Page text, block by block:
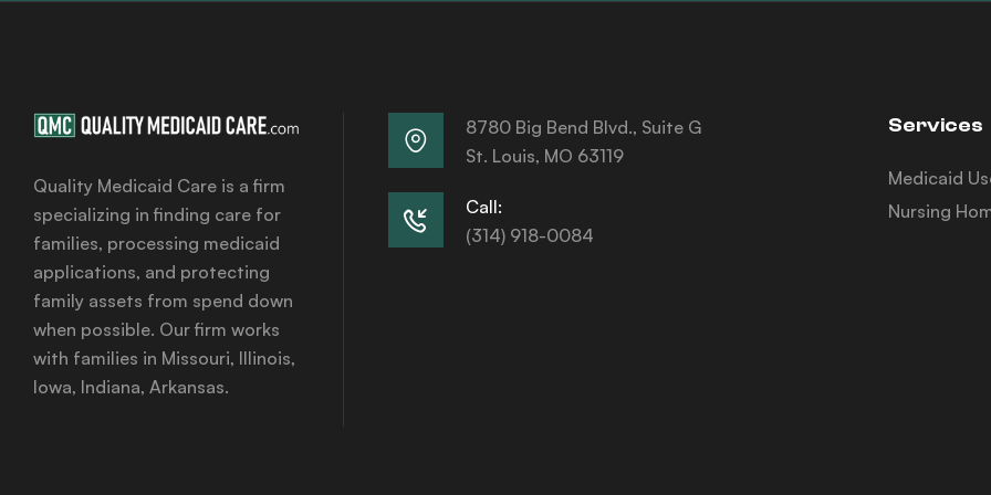
Quality Medicaid Care is a firm
specializing in finding care for
families, processing medicaid
applications, and protecting
family assets from spend down
when possible. Our firm works
with families in Missouri, Illinois,
Iowa, Indiana, Arkansas.
8780 Big Bend Blvd., Suite G
St. Louis, MO 63119
Call:
(314) 918-0084
Services
Medicaid
Nursing